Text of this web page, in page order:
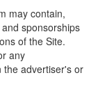
may contain,
sponsorships
of the Site.
any
the advertiser's or